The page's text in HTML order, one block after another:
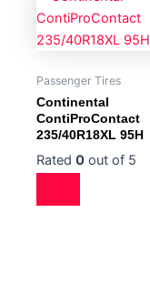
Passenger Tires
Continental
ContiProContact
235/40R18XL 95H
Rated 0 out of 5